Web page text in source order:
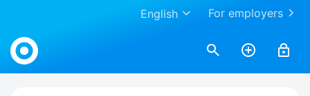
For employers
English
Work.ua